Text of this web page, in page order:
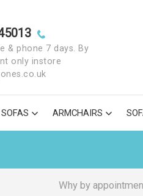
& phone 7 days. By
only instore
ARMCHAIRS
Why by